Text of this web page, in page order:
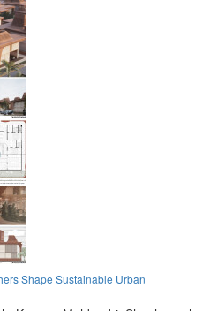
Shape Sustainable Urban